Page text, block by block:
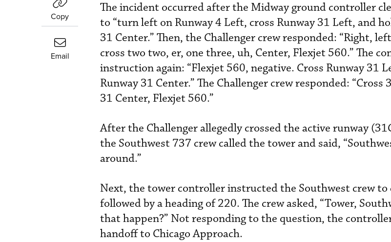
Copy
Email
The incident occurred after the Midway ground controller
to “turn left on Runway 4 Left, cross Runway 31 Left, and
31 Center.” Then, the Challenger crew responded: “Right,
cross two two, er, one three, uh, Center, Flexjet 560.” The
instruction again: “Flexjet 560, negative. Cross Runway 31
Runway 31 Center.” The Challenger crew responded:
31 Center, Flexjet 560.”
After the Challenger allegedly crossed the active runway
the Southwest 737 crew called the tower and said,
around.”
Next, the tower controller instructed the Southwest crew
followed by a heading of 220. The crew asked, “Tower,
that happen?” Not responding to the question, the
handoff to Chicago Approach.